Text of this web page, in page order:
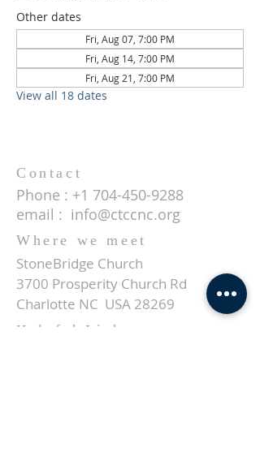
Other dates
Fri, Aug 07, 7:00 PM
Fri, Aug 14, 7:00 PM
Fri, Aug 21, 7:00 PM
View all 18 dates
Contact
Phone : +1 704-450-9288
email : info@ctccnc.org
Where we meet
StoneBridge Church
3700 Prosperity Church Rd
Charlotte NC USA 28269
Helpful Links